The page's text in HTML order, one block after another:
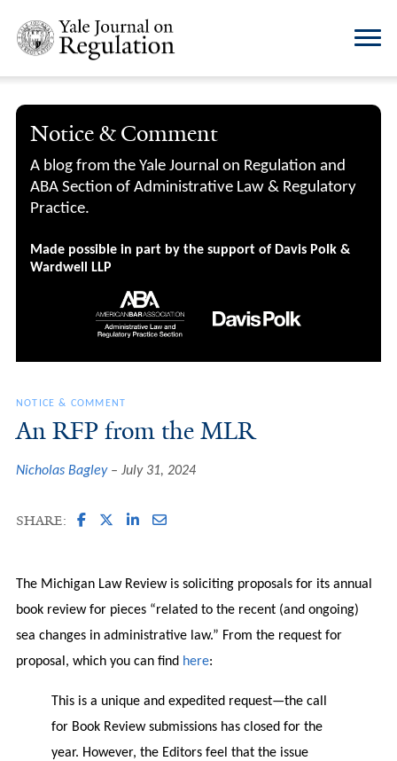
Notice & Comment
A blog from the Yale Journal on Regulation and
ABA Section of Administrative Law & Regulatory
Practice.
Made possible in part by the support of Davis Polk &
Wardwell LLP
NOTICE & COMMENT
An RFP from the MLR
Nicholas Bagley July 31, 2024
SHARE:
The Michigan Law Review is soliciting proposals for its annual
book review for pieces “related to the recent (and ongoing)
sea changes in administrative law.” From the request for
proposal, which you can find here:
This is a unique and expedited request—the call
for Book Review submissions has closed for the
year. However, the Editors feel that the issue